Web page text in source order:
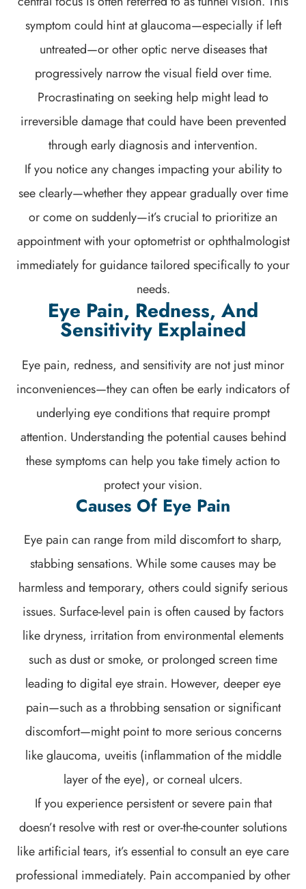
symptom could hint at glaucoma—especially if left
untreated—or other optic nerve diseases that
progressively narrow the visual field over time.
Procrastinating on seeking help might lead to
irreversible damage that could have been prevented
through early diagnosis and intervention.
If you notice any changes impacting your ability to
see clearly—whether they appear gradually over time
or come on suddenly—it’s crucial to prioritize an
appointment with your optometrist or ophthalmologist
immediately for guidance tailored specifically to your
needs.
Eye Pain, Redness, And
Sensitivity Explained
Eye pain, redness, and sensitivity are not just minor
inconveniences—they can often be early indicators of
underlying eye conditions that require prompt
attention. Understanding the potential causes behind
these symptoms can help you take timely action to
protect your vision.
Causes Of Eye Pain
Eye pain can range from mild discomfort to sharp,
stabbing sensations. While some causes may be
harmless and temporary, others could signify serious
issues. Surface-level pain is often caused by factors
like dryness, irritation from environmental elements
such as dust or smoke, or prolonged screen time
leading to digital eye strain. However, deeper eye
pain—such as a throbbing sensation or significant
discomfort—might point to more serious concerns
like glaucoma, uveitis (inflammation of the middle
layer of the eye), or corneal ulcers.
If you experience persistent or severe pain that
doesn’t resolve with rest or over-the-counter solutions
like artificial tears, it’s essential to consult an eye care
professional immediately. Pain accompanied by other